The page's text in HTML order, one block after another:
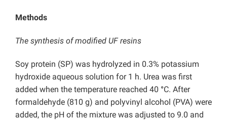
Methods
The synthesis of modified UF resins
Soy protein (SP) was hydrolyzed in 0.3% potassium
hydroxide aqueous solution for 1 h. Urea was first
added when the temperature reached 40 °C. After
formaldehyde (810 g) and polyvinyl alcohol (PVA) were
added, the pH of the mixture was adjusted to 9.0 and